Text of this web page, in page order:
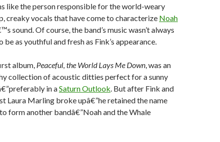
like the person responsible for the world-weary
creaky vocals that have come to characterize Noah
sound. Of course, the band’s music wasn’t always
be as youthful and fresh as Fink’s appearance.
album, Peaceful, the World Lays Me Down, was an
collection of acoustic ditties perfect for a sunny
in aSaturn Outlook. But after Fink and
Laura Marling broke upâ€”he retained the name
form another bandâ€”Noah and the Whale